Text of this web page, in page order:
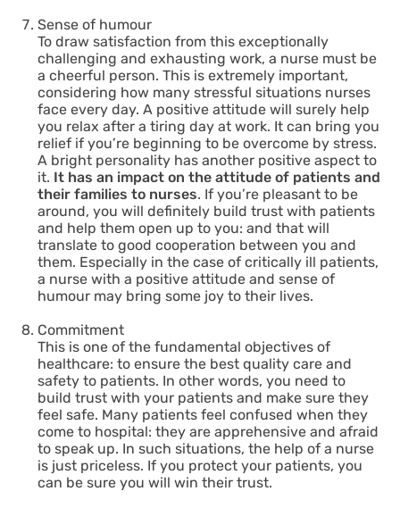
Sense of humour
To draw satisfaction from this exceptionally
challenging and exhausting work, a nurse must be
a cheerful person. This is extremely important,
considering how many stressful situations nurses
face every day. A positive attitude will surely help
you relax after a tiring day at work. It can bring you
relief if you’re beginning to be overcome by stress.
A bright personality has another positive aspect to
it. It has an impact on the attitude of patients and
their families to nurses. If you’re pleasant to be
around, you will definitely build trust with patients
and help them open up to you: and that will
translate to good cooperation between you and
them. Especially in the case of critically ill patients,
a nurse with a positive attitude and sense of
humour may bring some joy to their lives.
Commitment
This is one of the fundamental objectives of
healthcare: to ensure the best quality care and
safety to patients. In other words, you need to
build trust with your patients and make sure they
feel safe. Many patients feel confused when they
come to hospital: they are apprehensive and afraid
to speak up. In such situations, the help of a nurse
is just priceless. If you protect your patients, you
can be sure you will win their trust.